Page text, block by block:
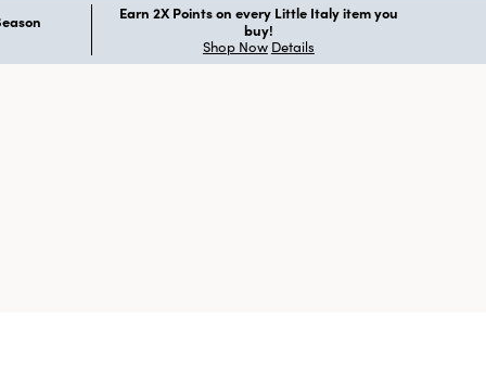
Earn 2X Points on every Little Italy item you
buy!
Shop Now Details